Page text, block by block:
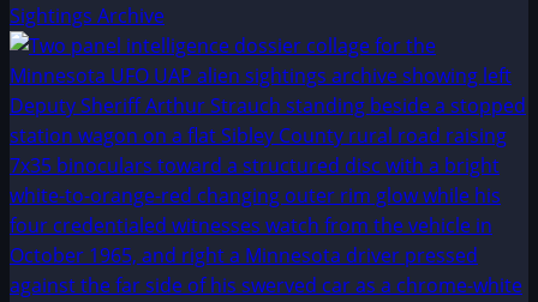
Sightings Archive